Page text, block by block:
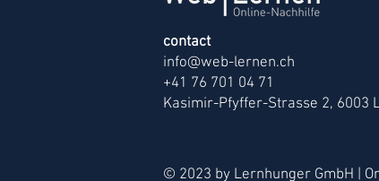
contact
info@web-lernen.ch
+41 76 701 04 71
Kasimir-Pfyffer-Strasse 2, 6003
© 2023 by Lernhunger GmbH |